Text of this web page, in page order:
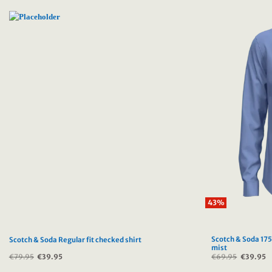
Scotch & Soda Regular fit checked shirt
€79.95 Original
€39.95
43%
Scotch & Soda
mist
€69.95 Original
€39.95